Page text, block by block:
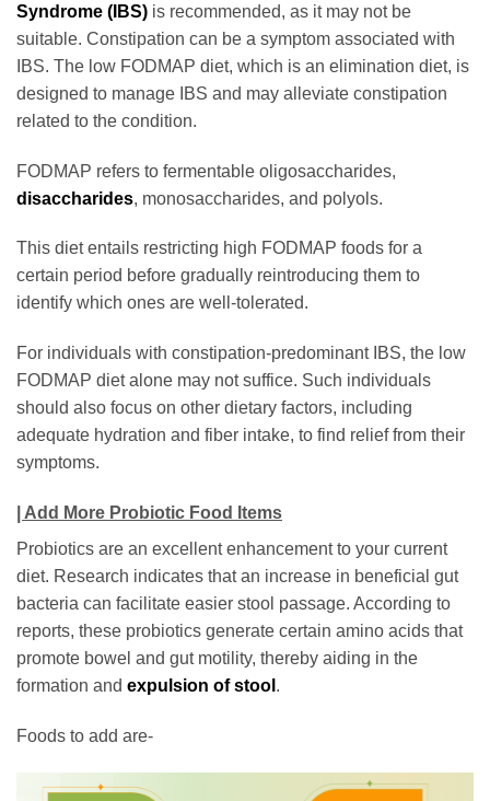
Syndrome (IBS) is recommended, as it may not be
suitable. Constipation can be a symptom associated with
IBS. The low FODMAP diet, which is an elimination diet, is
designed to manage IBS and may alleviate constipation
related to the condition.
FODMAP refers to fermentable oligosaccharides,
disaccharides, monosaccharides, and polyols.
This diet entails restricting high FODMAP foods for a
certain period before gradually reintroducing them to
identify which ones are well-tolerated.
For individuals with constipation-predominant IBS, the low
FODMAP diet alone may not suffice. Such individuals
should also focus on other dietary factors, including
adequate hydration and fiber intake, to find relief from their
symptoms.
| Add More Probiotic Food Items
Probiotics are an excellent enhancement to your current
diet. Research indicates that an increase in beneficial gut
bacteria can facilitate easier stool passage. According to
reports, these probiotics generate certain amino acids that
promote bowel and gut motility, thereby aiding in the
formation and expulsion of stool .
Foods to add are-